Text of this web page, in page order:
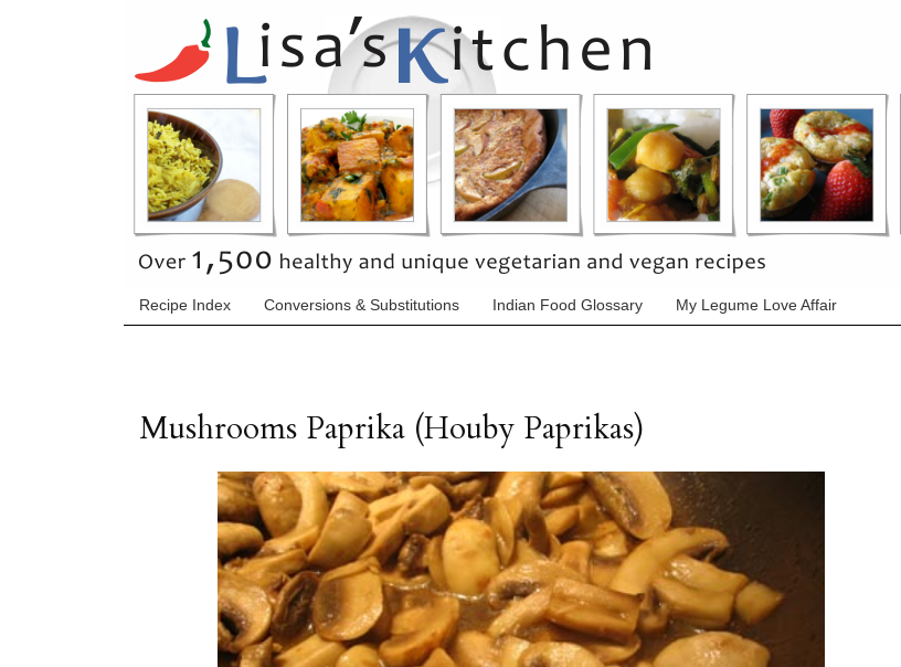
Recipe Index Conversions & Substitutions Indian Food Glossary My Legume Love Affair
Mushrooms Paprika (Houby Paprikas)